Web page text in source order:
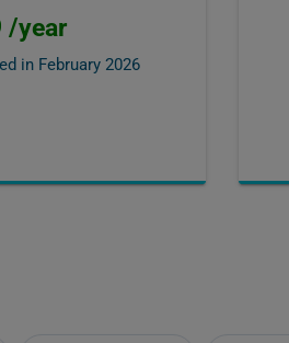
/year
in February 2026